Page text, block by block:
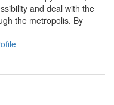
and deal with the
the metropolis. By